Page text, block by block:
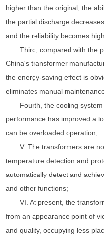
higher than the original, the
the partial discharge
and the reliability becomes
Third, compared with the
China's transformer
the energy-saving effect is
eliminates manual
Fourth, the cooling system
performance has improved a
can be overloaded operation;
V. The transformers are
temperature detection and
automatically detect and
and other functions;
VI. At present, the
from an appearance point of
and quality, occupying less